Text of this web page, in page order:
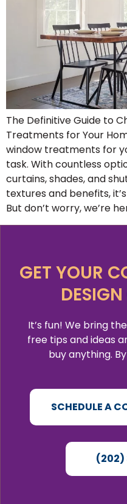
The Definitive Guide to
Treatments for Your
window treatments for
task. With countless
curtains, shades, and
textures and benefits,
But don’t worry, we’re
GET YOUR
It’s fun! We bring
free tips and ideas
buy anything.
SCHEDULE A
(202)